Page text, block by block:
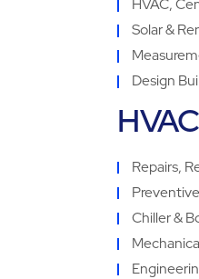
HVAC,
Solar &
Design
Repairs,
Chiller &